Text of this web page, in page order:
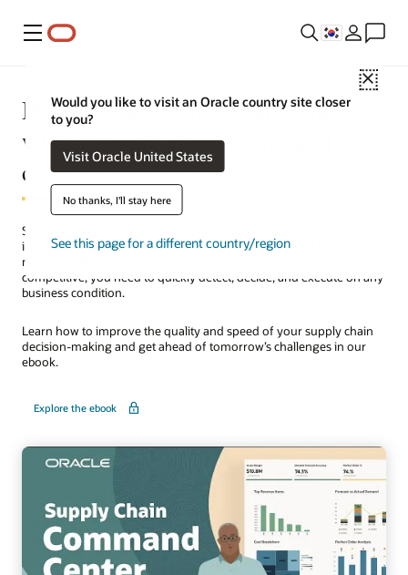
메뉴
Close
Would you like to visit an Oracle country site closer
to you?
Visit Oracle United States
No thanks, I'll stay here
See this page for a different country/region
Deliver bottom-line results faster
with a supply chain command
center
Supply chains are now at the core of any business decision. With
increasing supply and demand variability, supply chain leaders
need to make big decisions faster than ever before. To stay
competitive, you need to quickly detect, decide, and execute on any
business condition.
Learn how to improve the quality and speed of your supply chain
decision-making and get ahead of tomorrow’s challenges in our
ebook.
Explore the ebook